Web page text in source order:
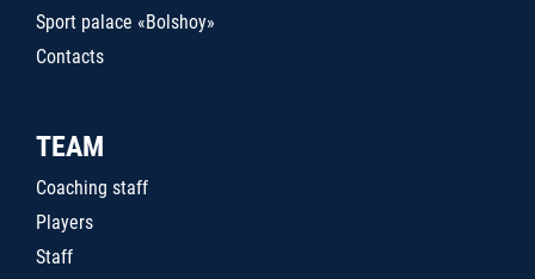
Sport palace «Bolshoy»
Contacts
TEAM
Coaching staff
Players
Staff